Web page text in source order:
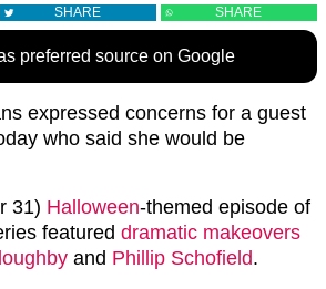
SHARE SHARE
preferred source on Google
expressed concerns for a guest
who said she would be
31) Halloween-themed episode of
featured dramatic makeovers
and Phillip Schofield.